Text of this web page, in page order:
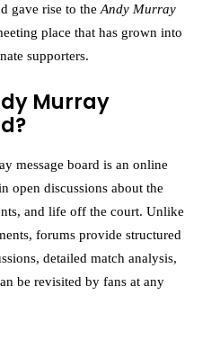
gave rise to the Andy Murray
place that has grown into
supporters.
Murray
message board is an online
open discussions about the
and life off the court. Unlike
forums provide structured
detailed match analysis,
be revisited by fans at any